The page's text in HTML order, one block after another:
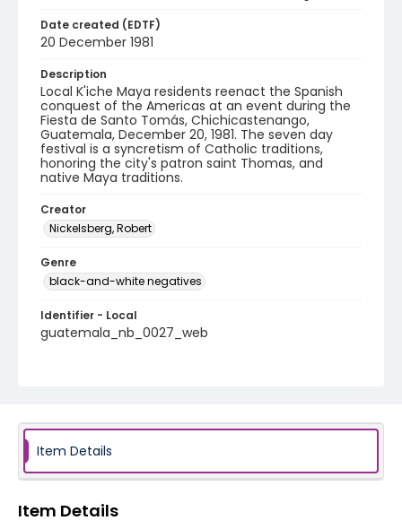
Date created (EDTF)
20 December 1981
Description
Local K'iche Maya residents reenact the Spanish
conquest of the Americas at an event during the
Fiesta de Santo Tomás, Chichicastenango,
Guatemala, December 20, 1981. The seven day
festival is a syncretism of Catholic traditions,
honoring the city's patron saint Thomas, and
native Maya traditions.
Creator
Nickelsberg, Robert
Genre
black-and-white negatives
Identifier - Local
guatemala_nb_0027_web
Item Details
Item Details